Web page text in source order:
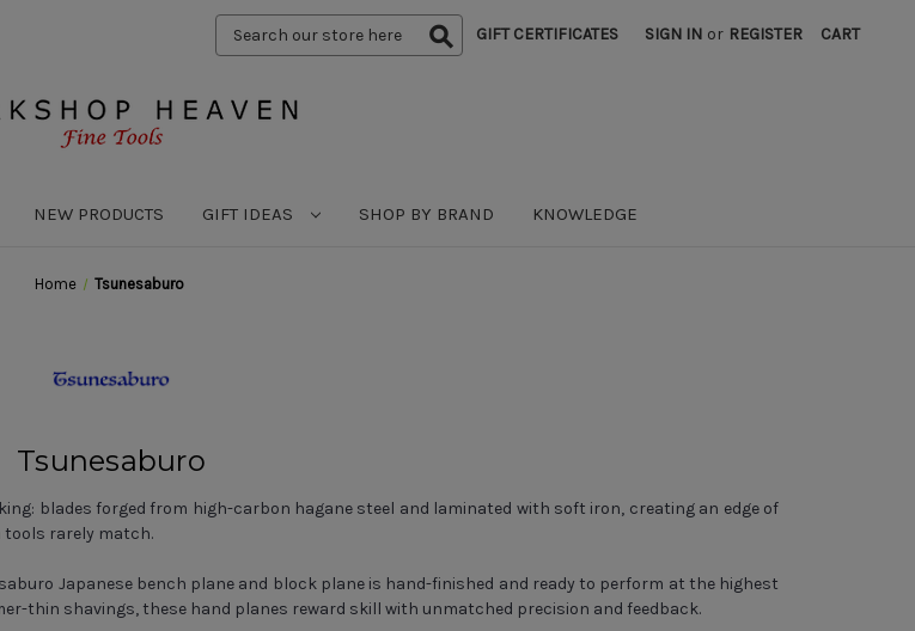
Search
Keyword:
GIFT CERTIFICATES SIGN IN or REGISTER CART
NEW PRODUCTS GIFT IDEAS SHOP BY BRAND KNOWLEDGE
Home Tsunesaburo
Tsunesaburo
blades forged from high-carbon hagane steel and laminated with soft iron, creating an edge of
tools rarely match.
Japanese bench plane and block plane is hand-finished and ready to perform at the highest
thin shavings, these hand planes reward skill with unmatched precision and feedback.